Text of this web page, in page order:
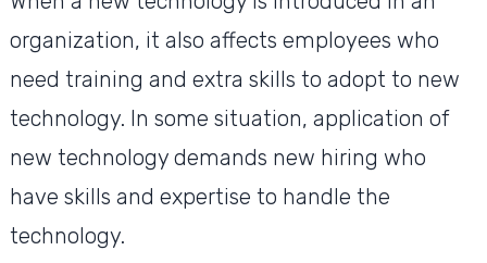
organization, it also affects employees who
need training and extra skills to adopt to new
technology. In some situation, application of
new technology demands new hiring who
have skills and expertise to handle the
technology.